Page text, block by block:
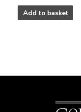
Add to basket